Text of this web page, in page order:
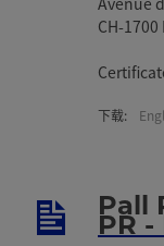
CH-
下载:
Pall
PR -